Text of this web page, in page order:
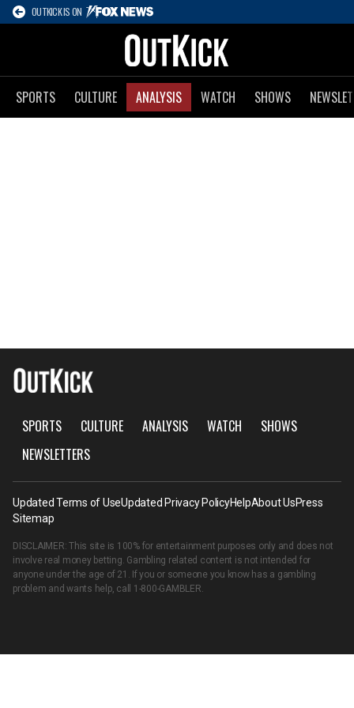
OUTKICK IS ON
SPORTS CULTURE ANALYSIS WATCH SHOWS
SPORTS CULTURE ANALYSIS WATCH
SHOWS
NEWSLETTERS
Updated Terms of UseUpdated Privacy PolicyHelpAbout UsPress
Sitemap
DISCLAIMER: This site is 100% for entertainment purposes only and does not
involve real money betting. Gambling related content is not intended for
anyone under the age of 21. If you or someone you know has a gambling
problem and wants help, call 1-800-GAMBLER.